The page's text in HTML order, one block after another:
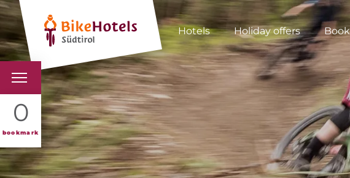
Hotels Holiday offers
0
bookmark
BIKEHOTELS
HOTELS & PACKAGES
TOURS & AREAS